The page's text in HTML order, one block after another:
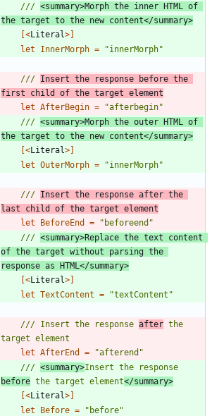
/// <summary>Morph the inner HTML of
the target to the new content</summary>
[<Literal>]
let
InnerMorph = "innerMorph"
/// Insert the response before the
first child of the target element
let AfterBegin = "afterbegin"
/// <summary>Morph the outer HTML of
the target to the new content</summary>
[<Literal>]
let OuterMorph = "innerMorph"
/// Insert the response after the
last child of the target element
let
BeforeEnd = " beforeend "
/// <summary>Replace the text content
of the target without parsing the
response as HTML</summary>
[<Literal>]
let TextContent = "textContent "
/// Insert the response after the
let AfterEnd = "afterend "
/// <summary>
before the target element</summary>
[<Literal>]
let
Before = " before"